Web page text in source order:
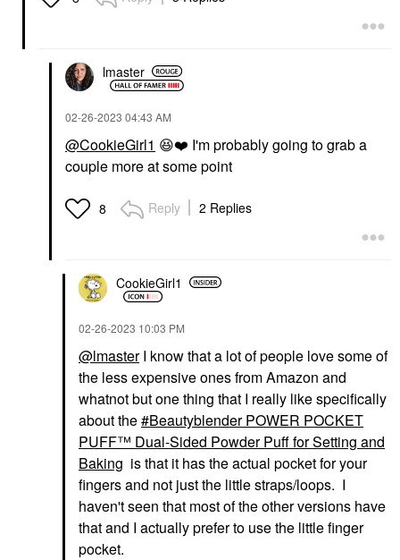
lmaster
‎02-26-2023 04:43 AM
@CookieGirl1 😆❤️ I'm probably going to grab a
couple more at some point
8 Reply 2 Replies
CookieGirl1
‎02-26-2023 10:03 PM
@lmasterI know that a lot of people love some of
the less expensive ones from Amazon and
whatnot but one thing that I really like specifically
about the
Beautyblender POWER POCKET
PUFF™ Dual-Sided Powder Puff for Setting and
Baking is that it has the actual pocket for your
fingers and not just the little straps/loops. I
haven't seen that most of the other versions have
that and I actually prefer to use the little finger
pocket.